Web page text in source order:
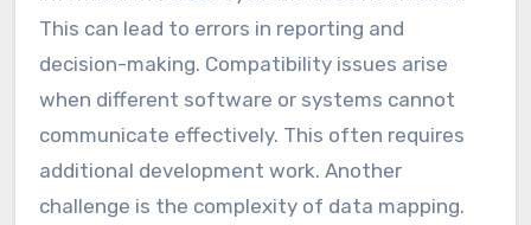
This can lead to errors in reporting and
decision-making. Compatibility issues arise
when different software or systems cannot
communicate effectively. This often requires
additional development work. Another
challenge is the complexity of data mapping.